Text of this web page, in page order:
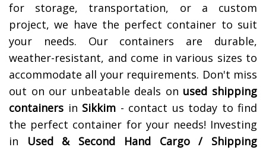
for storage, transportation, or a custom
project, we have the perfect container to suit
your needs. Our containers are durable,
weather-resistant, and come in various sizes to
accommodate all your requirements. Don't miss
out on our unbeatable deals on used shipping
containers in Sikkim - contact us today to find
the perfect container for your needs! Investing
in Used & Second Hand Cargo / Shipping